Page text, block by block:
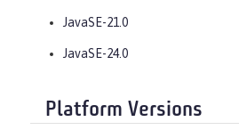
JavaSE-21.0
JavaSE-24.0
Platform Versions